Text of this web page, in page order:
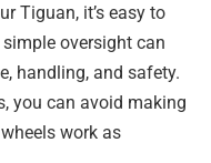
Tiguan, it’s easy to
oversight can
handling, and safety.
you can avoid making
work as